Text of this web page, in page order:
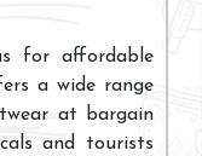
for affordable
a wide range
at bargain
and tourists